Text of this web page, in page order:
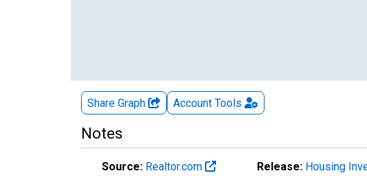
Share Graph Account Tools
Notes
Source: Realtor.com Release: Housing